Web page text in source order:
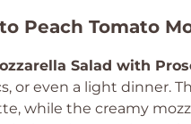
Peach Tomato
Salad with
or even a light dinner.
while the creamy